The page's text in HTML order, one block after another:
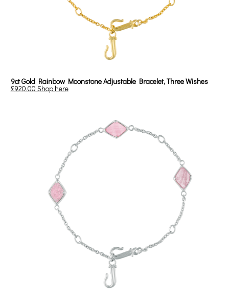
9ct Gold Rainbow Moonstone Adjustable Bracelet, Three Wishes
£920.00 Shop here